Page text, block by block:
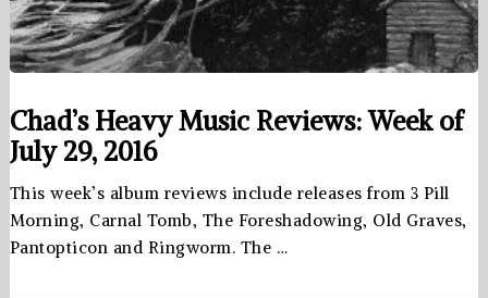
Chad’s Heavy Music Reviews: Week of
July 29, 2016
This week’s album reviews include releases from 3 Pill
Morning, Carnal Tomb, The Foreshadowing, Old Graves,
Pantopticon and Ringworm. The …